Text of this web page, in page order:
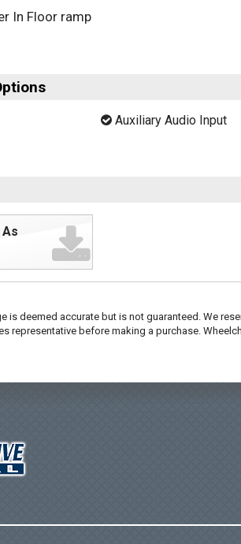
In Floor ramp
Auxiliary Audio Input
is deemed accurate but is not guaranteed. We
representative before making a purchase.